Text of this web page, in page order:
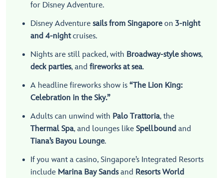
for Disney Adventure.
Disney Adventure sails from Singaporeon 3-night
and 4-nightcruises.
Nights are still packed, with Broadway-style shows,
deck parties, and fireworks at sea.
A headline fireworks show is “The Lion King:
Celebration in the Sky.”
Adults can unwind with Palo Trattoria, the
Thermal Spa, and lounges like Spellbound and
Tiana’s Bayou Lounge.
If you want a casino, Singapore’s Integrated Resorts
include Marina Bay Sandsand Resorts World